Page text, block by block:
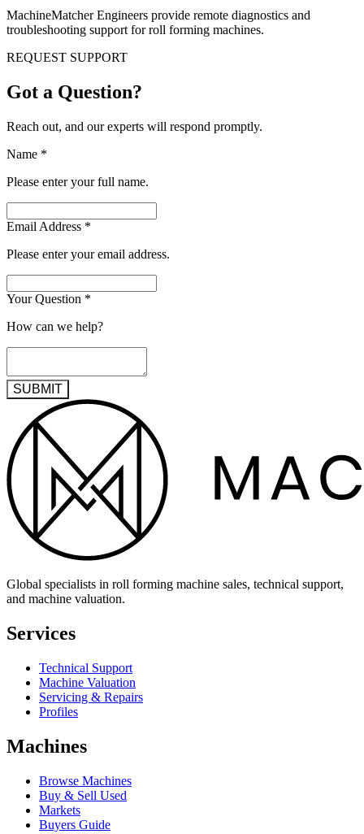
MachineMatcher Engineers provide remote diagnostics and
troubleshooting support for roll forming machines.
REQUEST SUPPORT
Got a Question?
Reach out, and our experts will respond promptly.
Name *
Please enter your full name.
Email Address *
Please enter your email address.
Your Question *
How can we help?
SUBMIT
Global specialists in roll forming machine sales, technical support,
and machine valuation.
Services
Technical Support
Machine Valuation
Servicing & Repairs
Profiles
Machines
Browse Machines
Buy & Sell Used
Markets
Buyers Guide